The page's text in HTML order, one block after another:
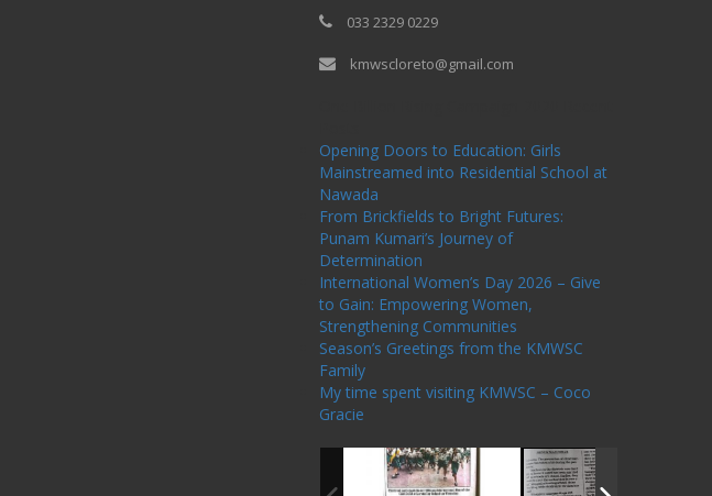
033 2329 0229
kmwscloreto@gmail.com
Opening Doors to Education: Girls
Mainstreamed into Residential School at
Nawada
From Brickfields to Bright Futures:
Punam Kumari’s Journey of
Determination
International Women’s Day 2026 – Give
to Gain: Empowering Women,
Strengthening Communities
Season’s Greetings from the KMWSC
Family
My time spent visiting KMWSC – Coco
Gracie